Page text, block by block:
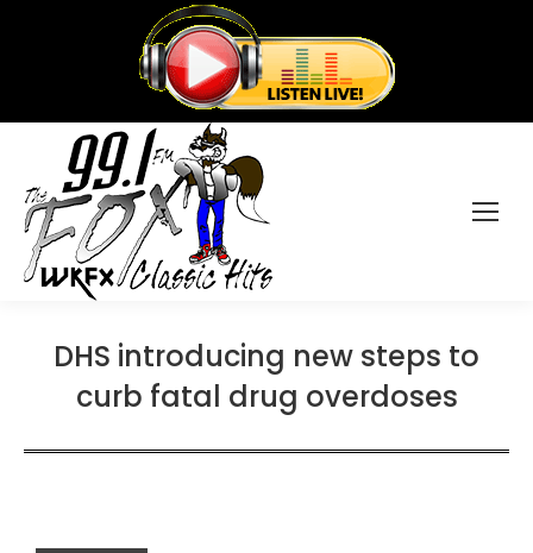
DHS introducing new steps to
curb fatal drug overdoses